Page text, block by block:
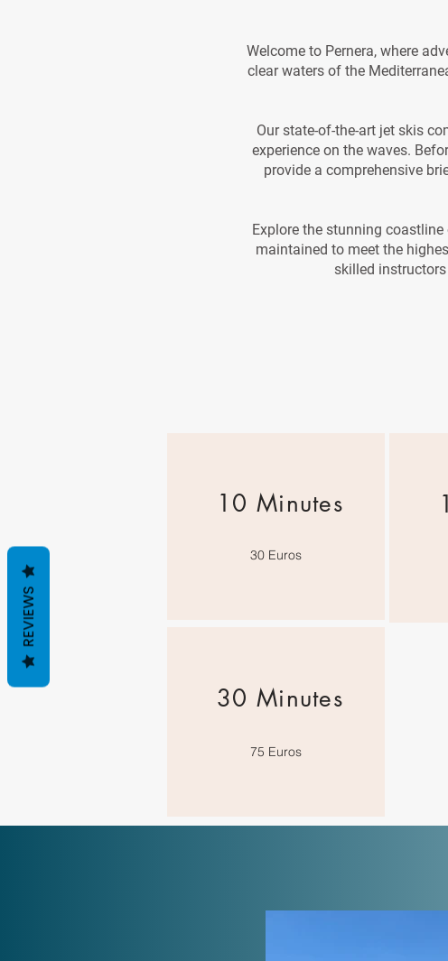
Welcome to Pernera, where
clear waters of the
Our state-of-the-art jet skis
experience on the waves.
provide a comprehensive
Explore the stunning
maintained to meet the
skilled
10 Minutes
30 Euros
30 Minutes
75 Euros
REVIEWS